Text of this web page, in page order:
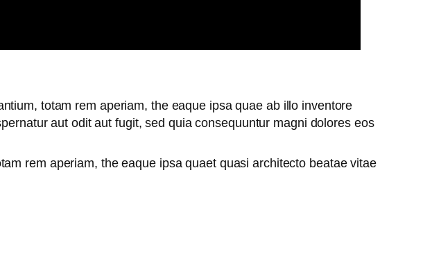
totam rem aperiam, the eaque ipsa quae ab illo inventore
aut odit aut fugit, sed quia consequuntur magni dolores eos
rem aperiam, the eaque ipsa quaet quasi architecto beatae vitae